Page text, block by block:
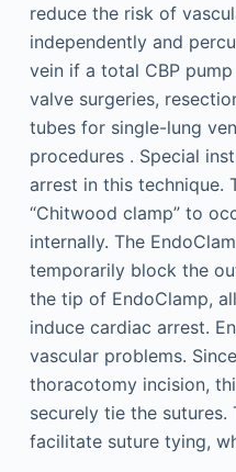
reduce the risk of
independently and
vein if a total CBP
valve surgeries,
tubes for single-lung
procedures . Special
arrest in this technique.
“Chitwood clamp” to
internally. The
temporarily block the
the tip of EndoClamp,
induce cardiac arrest.
vascular problems.
thoracotomy incision,
securely tie the sutures.
facilitate suture tying,